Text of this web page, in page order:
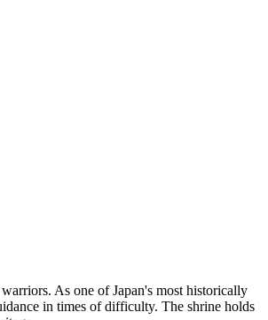
As one of Japan's most historically
in times of difficulty. The shrine holds